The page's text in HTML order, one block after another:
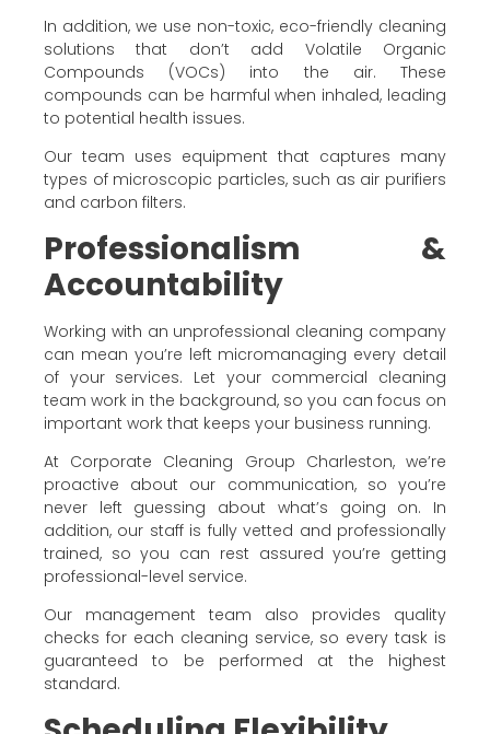
In addition, we use non-toxic, eco-friendly cleaning
solutions that don’t add Volatile Organic
Compounds (VOCs) into the air. These
compounds can be harmful when inhaled, leading
to potential health issues.
Our team uses equipment that captures many
types of microscopic particles, such as air purifiers
and carbon filters.
Professionalism &
Accountability
Working with an unprofessional cleaning company
can mean you’re left micromanaging every detail
of your services. Let your commercial cleaning
team work in the background, so you can focus on
important work that keeps your business running.
At Corporate Cleaning Group Charleston, we’re
proactive about our communication, so you’re
never left guessing about what’s going on. In
addition, our staff is fully vetted and professionally
trained, so you can rest assured you’re getting
professional-level service.
Our management team also provides quality
checks for each cleaning service, so every task is
guaranteed to be performed at the highest
standard.